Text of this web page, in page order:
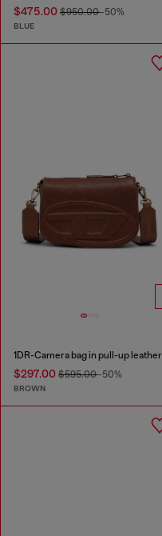
$475.00 $950.00-50%
BLUE
1DR-Camera bag in pull-up leather
$297.00 $595.00-50%
BROWN